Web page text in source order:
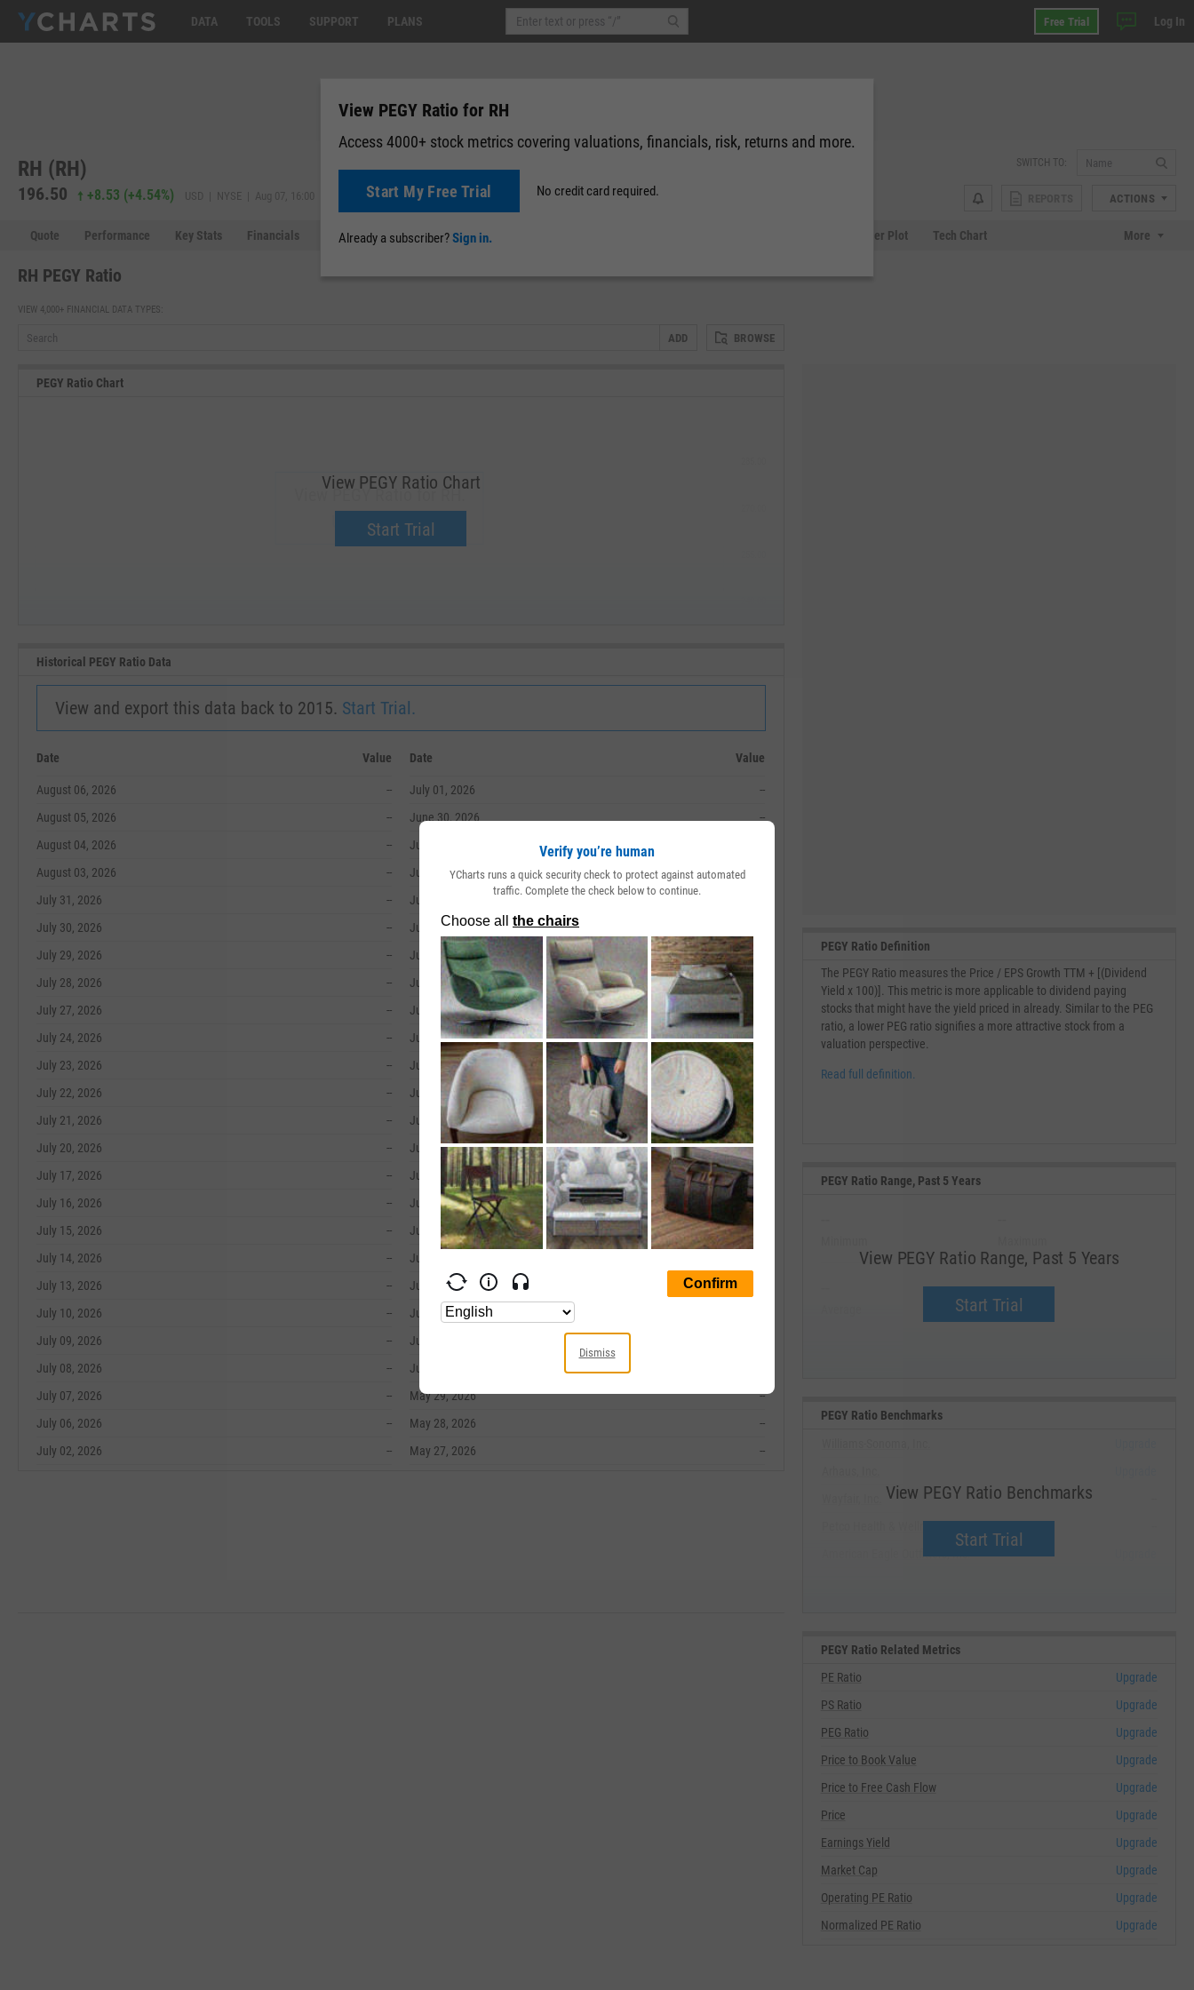
DATA TOOLS SUPPORT PLANS Free Trial Log In
RH (RH)
196.50 +8.53 (+4.54%) USD | NYSE | Aug 07, 16:00 195.99 -0.51(-0.26%) After-Hours: 19:59
SWITCH TO:
ACTIONS
Quote Performance Key Stats Financials Estimates News Events Scatter Plot Tech Chart More
RH PEGY Ratio
VIEW 4,000+ FINANCIAL DATA TYPES:
ADD BROWSE
PEGY Ratio Chart
View PEGY Ratio for RH.
Upgrade now.
View PEGY Ratio Chart
Start Trial
Historical PEGY Ratio Data
View and export this data back to 2015. Start Trial.
Date Value
August 06, 2026
--
August 05, 2026
--
August 04, 2026
--
August 03, 2026
--
July 31, 2026
--
July 30, 2026
--
July 29, 2026
--
July 28, 2026
--
July 27, 2026
--
July 24, 2026
--
July 23, 2026
--
July 22, 2026
--
July 21, 2026
--
July 20, 2026
--
July 17, 2026
--
July 16, 2026
--
July 15, 2026
--
July 14, 2026
--
July 13, 2026
--
July 10, 2026
--
July 09, 2026
--
July 08, 2026
--
July 07, 2026
--
July 06, 2026
--
July 02, 2026
--
Date Value
July 01, 2026
--
June 30, 2026
--
June 29, 2026
June 26, 2026
June 25, 2026
June 24, 2026
June 23, 2026
June 22, 2026
June 18, 2026
June 17, 2026
June 16, 2026
June 15, 2026
June 12, 2026
June 11, 2026
June 10, 2026
June 09, 2026
June 08, 2026
June 05, 2026
June 04, 2026
June 03, 2026
June 02, 2026
June 01, 2026
May 29, 2026
--
May 28, 2026
--
May 27, 2026
--
PEGY Ratio Definition
The PEGY Ratio measures the Price / EPS Growth TTM + [(Dividend
Yield x 100)]. This metric is more applicable to dividend paying
stocks that might have the yield priced in already. Similar to the PEG
ratio, a lower PEG ratio signifies a more attractive stock from a
valuation perspective.
Read full definition.
PEGY Ratio Range, Past 5 Years
View PEGY Ratio Range, Past 5 Years
Start Trial
--
Median
PEGY Ratio Benchmarks
View PEGY Ratio Benchmarks
Start Trial
American Eagle Outfitters, Inc.
PEGY Ratio Related Metrics
PE Ratio
Upgrade
PS Ratio
Upgrade
PEG Ratio
Upgrade
Price to Book Value
Upgrade
Price to Free Cash Flow
Upgrade
Price
Upgrade
Earnings Yield
Upgrade
Market Cap
Upgrade
Operating PE Ratio
Upgrade
Normalized PE Ratio
Upgrade
View PEGY Ratio for RH
Access 4000+ stock metrics covering valuations, financials, risk, returns and more.
Start My Free Trial No credit card required.
Already a subscriber?Sign in.
Verify you’re human
YCharts runs a quick security check to protect against automated
traffic. Complete the check below to continue.
Dismiss